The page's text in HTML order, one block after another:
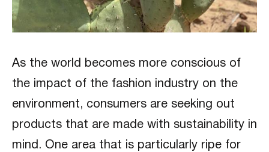
As the world becomes more conscious of
the impact of the fashion industry on the
environment, consumers are seeking out
products that are made with sustainability in
mind. One area that is particularly ripe for